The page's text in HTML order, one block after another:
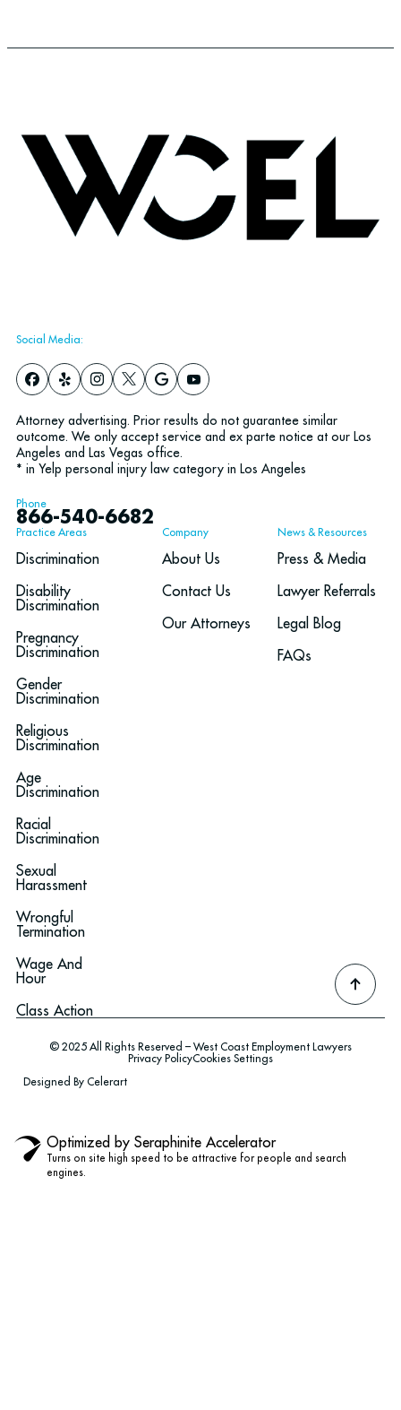
Social Media:
Attorney advertising. Prior results do not guarantee similar
outcome. We only accept service and ex parte notice at our Los
Angeles and Las Vegas office.
* in Yelp personal injury law category in Los Angeles
Phone
866-540-6682
Practice Areas
Discrimination
Disability
Discrimination
Pregnancy
Discrimination
Gender
Discrimination
Religious
Discrimination
Age
Discrimination
Racial
Discrimination
Sexual
Harassment
Wrongful
Termination
Wage And
Hour
Class Action
Company
About Us
Contact Us
Our Attorneys
News & Resources
Press & Media
Lawyer Referrals
Legal Blog
FAQs
© 2025 All Rights Reserved – West Coast Employment Lawyers
Privacy PolicyCookies Settings
Designed By Celerart
Optimized by Seraphinite Accelerator
Turns on site high speed to be attractive for people and search
engines.